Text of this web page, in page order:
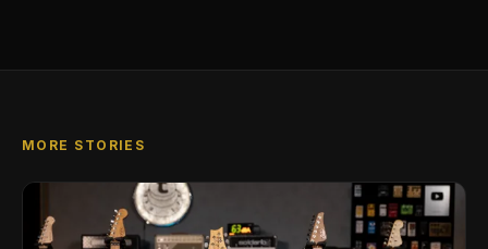
MORE STORIES